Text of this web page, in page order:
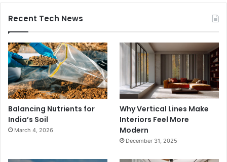
Recent Tech News
Balancing Nutrients for
India’s Soil
March 4, 2026
Why Vertical Lines Make
Interiors Feel More
Modern
December 31, 2025